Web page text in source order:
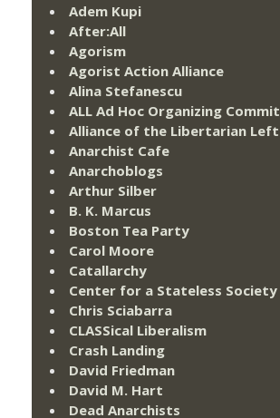
Adem Kupi
After:All
Agorism
Agorist Action Alliance
Alina Stefanescu
ALL Ad Hoc Organizing
Alliance of the Libertarian Left
Anarchist Cafe
Anarchoblogs
Arthur Silber
B. K. Marcus
Boston Tea Party
Carol Moore
Catallarchy
Center for a Stateless Society
Chris Sciabarra
CLASSical Liberalism
Crash Landing
David Friedman
David M. Hart
Dead Anarchists